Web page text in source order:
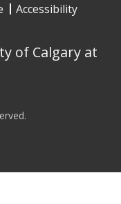
Accessibility
of Calgary at